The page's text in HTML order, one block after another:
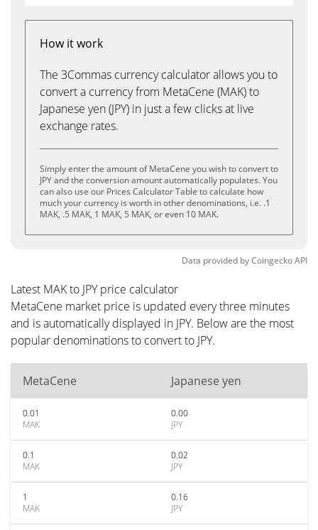
How it work
The 3Commas currency calculator allows you to
convert a currency from MetaCene (MAK) to
Japanese yen (JPY) in just a few clicks at live
exchange rates.
Simply enter the amount of MetaCene you wish to convert to
JPY and the conversion amount automatically populates. You
can also use our Prices Calculator Table to calculate how
much your currency is worth in other denominations, i.e. .1
MAK, .5 MAK, 1 MAK, 5 MAK, or even 10 MAK.
Data provided byCoingeckoAPI
Latest MAK to JPY price calculator
MetaCene market price is updated every three minutes
and is automatically displayed in JPY. Below are the most
popular denominations to convert to JPY.
MetaCene Japanese yen
0.01
MAK
0.00
JPY
0.1
MAK
0.02
JPY
1
MAK
0.16
JPY